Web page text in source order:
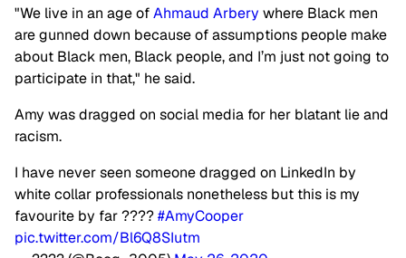
"We live in an age ofAhmaud Arbery where Black men
are gunned down because of assumptions people make
about Black men, Black people, and I’m just not going to
participate in that," he said.
Amy was dragged on social media for her blatant lie and
racism.
I have never seen someone dragged on LinkedIn by
white collar professionals nonetheless but this is my
favourite by far ????#AmyCooper
pic.twitter.com/Bl6Q8SIutm